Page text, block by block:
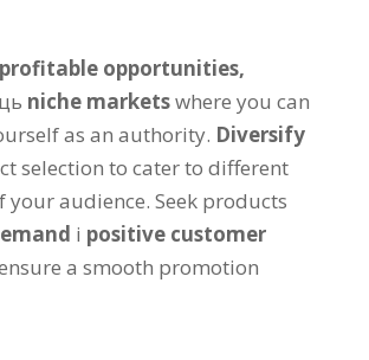
profitable opportunities,
niche marketswhere you can
as an authority. Diversify
selection to cater to different
your audience. Seek products
і positive customer
a smooth promotion